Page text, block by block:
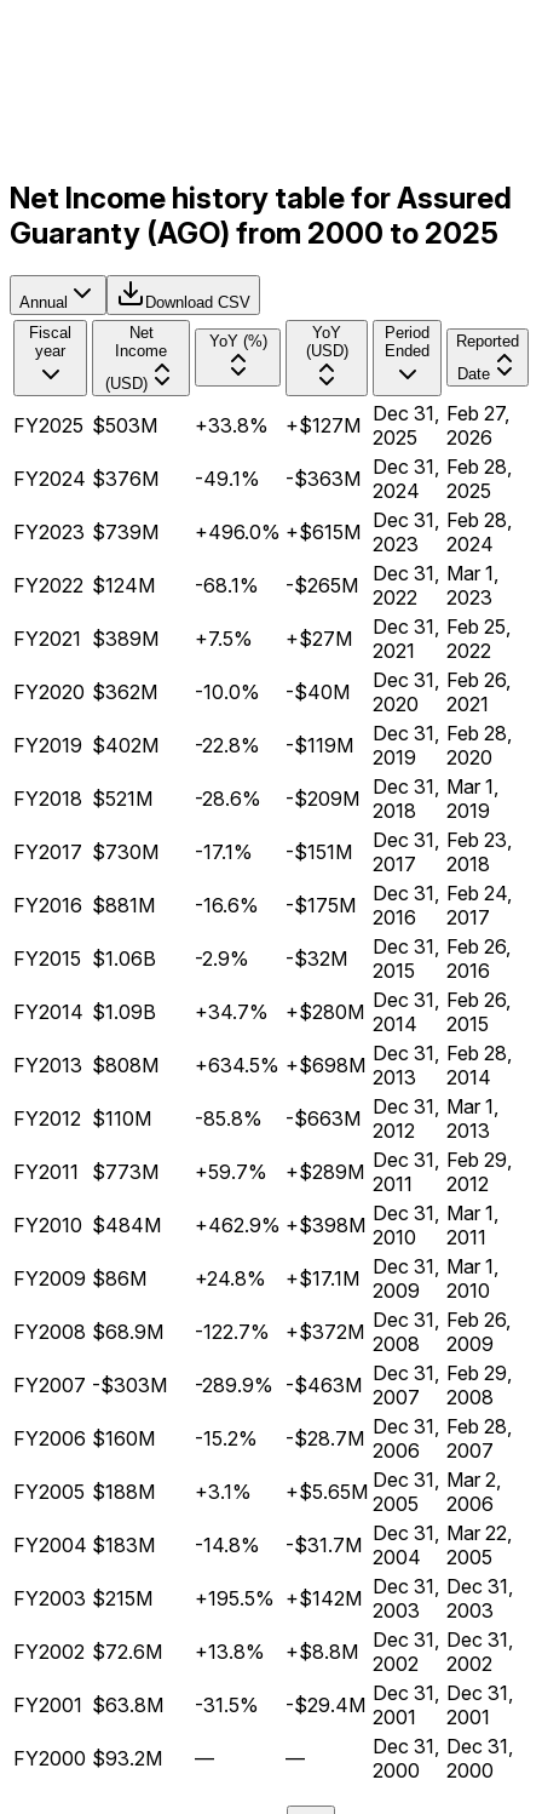
Net Income history table for Assured
Guaranty (AGO) from 2000 to 2025
Annual
Download CSV
Fiscal
year
Net
Income
(USD)
YoY (%)
YoY
(USD)
Period
Ended
Reported
Date
FY2025 $503M +33.8% +$127M Dec 31,
2025
Feb 27,
2026
FY2024 $376M -49.1% -$363M Dec 31,
2024
Feb 28,
2025
FY2023 $739M +496.0% +$615M Dec 31,
2023
Feb 28,
2024
FY2022 $124M -68.1% -$265M
Dec 31,
2022
Mar 1,
2023
FY2021 $389M +7.5% +$27M
Dec 31,
2021
Feb 25,
2022
FY2020 $362M -10.0% -$40M
Dec 31,
2020
Feb 26,
2021
FY2019 $402M -22.8% -$119M
Dec 31,
2019
Feb 28,
2020
FY2018 $521M -28.6% -$209M Dec 31,
2018
Mar 1,
2019
FY2017 $730M -17.1% -$151M
Dec 31,
2017
Feb 23,
2018
FY2016 $881M -16.6% -$175M
Dec 31,
2016
Feb 24,
2017
FY2015 $1.06B -2.9% -$32M
Dec 31,
2015
Feb 26,
2016
FY2014 $1.09B +34.7% +$280M Dec 31,
2014
Feb 26,
2015
FY2013 $808M +634.5% +$698M Dec 31,
2013
Feb 28,
2014
FY2012 $110M -85.8% -$663M Dec 31,
2012
Mar 1,
2013
FY2011
$773M +59.7% +$289M Dec 31,
2011
Feb 29,
2012
FY2010 $484M +462.9% +$398M Dec 31,
2010
Mar 1,
2011
FY2009 $86M +24.8% +$17.1M Dec 31,
2009
Mar 1,
2010
FY2008 $68.9M -122.7% +$372M Dec 31,
2008
Feb 26,
2009
FY2007 -$303M -289.9% -$463M Dec 31,
2007
Feb 29,
2008
FY2006 $160M -15.2% -$28.7M Dec 31,
2006
Feb 28,
2007
FY2005 $188M +3.1% +$5.65M Dec 31,
2005
Mar 2,
2006
FY2004 $183M -14.8% -$31.7M Dec 31,
2004
Mar 22,
2005
FY2003 $215M +195.5% +$142M Dec 31,
2003
Dec 31,
2003
FY2002 $72.6M +13.8% +$8.8M
Dec 31,
2002
Dec 31,
2002
FY2001 $63.8M -31.5% -$29.4M Dec 31,
2001
Dec 31,
2001
FY2000 $93.2M — —
Dec 31,
2000
Dec 31,
2000